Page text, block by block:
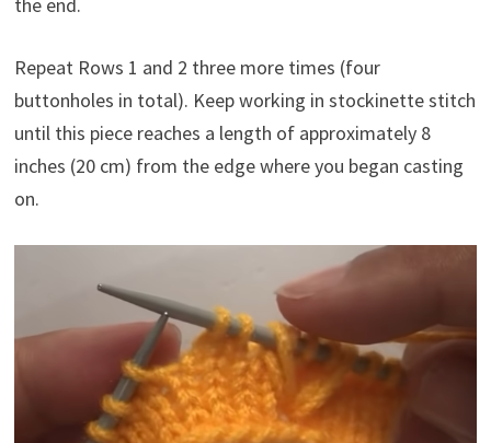
Repeat Rows 1 and 2 three more times (four
buttonholes in total). Keep working in stockinette stitch
until this piece reaches a length of approximately 8
inches (20 cm) from the edge where you began casting
on.